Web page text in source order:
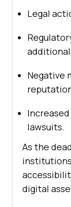
Legal
Negative
lawsuits.
As the
digital